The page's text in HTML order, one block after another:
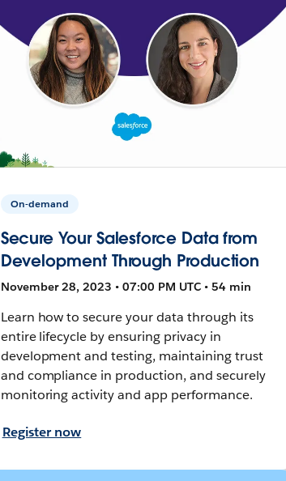
On-demand
Secure Your Salesforce Data from
Development Through Production
November 28, 2023 • 07:00 PM UTC • 54 min
Learn how to secure your data through its
entire lifecycle by ensuring privacy in
development and testing, maintaining trust
and compliance in production, and securely
monitoring activity and app performance.
Register now